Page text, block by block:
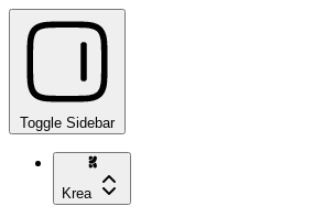
Toggle Sidebar
Krea